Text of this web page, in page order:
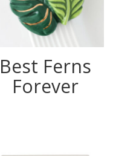
Best Ferns
Forever